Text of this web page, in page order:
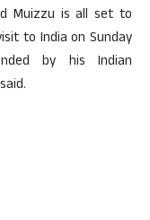
Muizzu is all set to
to India on Sunday
by his Indian